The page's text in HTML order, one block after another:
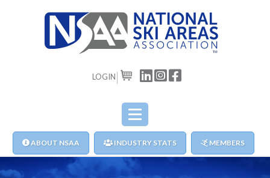
LOGIN CART
ABOUT NSAA INDUSTRY STATS MEMBERS